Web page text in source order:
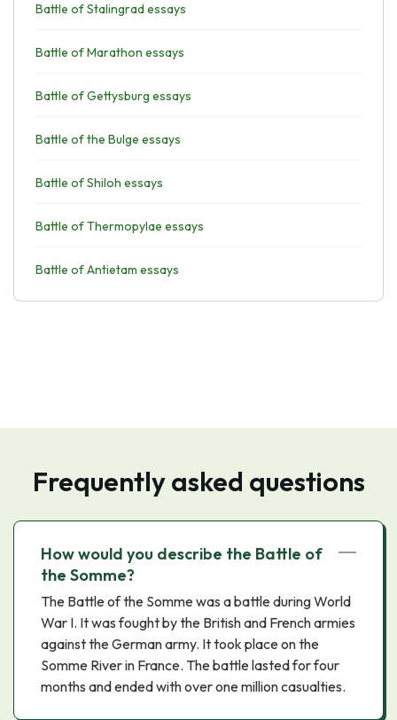
Battle of Stalingrad essays
Battle of Marathon essays
Battle of Gettysburg essays
Battle of the Bulge essays
Battle of Shiloh essays
Battle of Thermopylae essays
Battle of Antietam essays
Frequently asked questions
How would you describe the Battle of
the Somme?
The Battle of the Somme was a battle during World
War I. It was fought by the British and French armies
against the German army. It took place on the
Somme River in France. The battle lasted for four
months and ended with over one million casualties.